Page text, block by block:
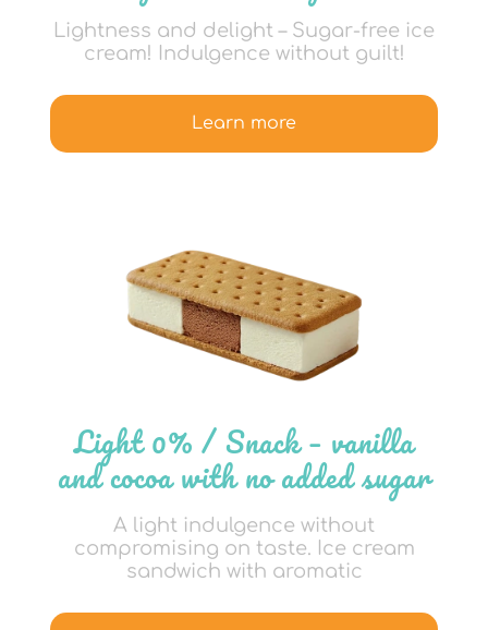
Lightness and delight – Sugar-free ice
cream! Indulgence without guilt!
Learn more
Light 0% / Snack – vanilla
and cocoa with no added sugar
A light indulgence without
compromising on taste. Ice cream
sandwich with aromatic